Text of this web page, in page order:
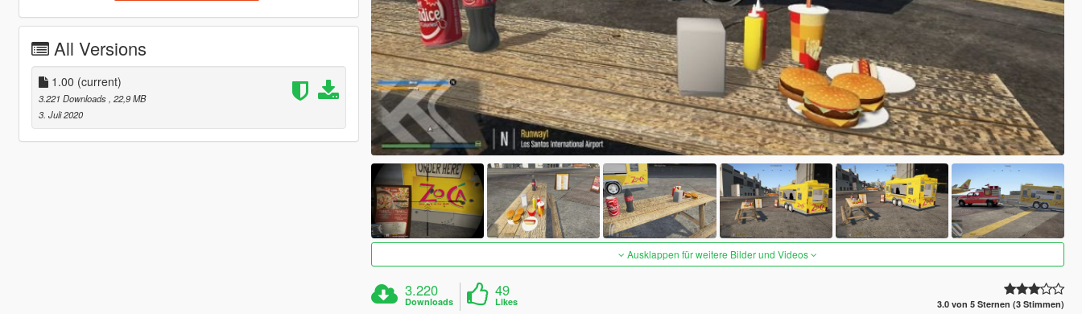
All Versions
1.00 (current)
3.221 Downloads , 22,9 MB
3. Juli 2020
Ausklappen für weitere Bilder und Videos
3.220
Downloads
49
Likes 3.0 von 5 Sternen (3 Stimmen)